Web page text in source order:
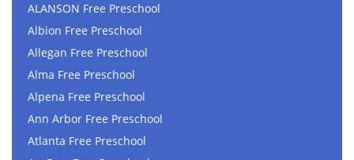
ALANSON Free Preschool
Albion Free Preschool
Allegan Free Preschool
Alma Free Preschool
Alpena Free Preschool
Ann Arbor Free Preschool
Atlanta Free Preschool